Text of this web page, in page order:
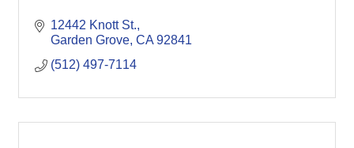
12442 Knott St.
Garden Grove CA 92841
(512) 497-7114